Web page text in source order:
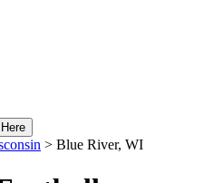
> Blue River, WI